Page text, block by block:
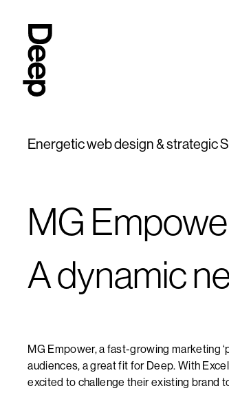
Deep
Design
Agency
London
Energetic web design & strategic
MG
A dynamic
MG Empower, a fast-growing marketing
audiences, a great fit for Deep. With
excited to challenge their existing brand